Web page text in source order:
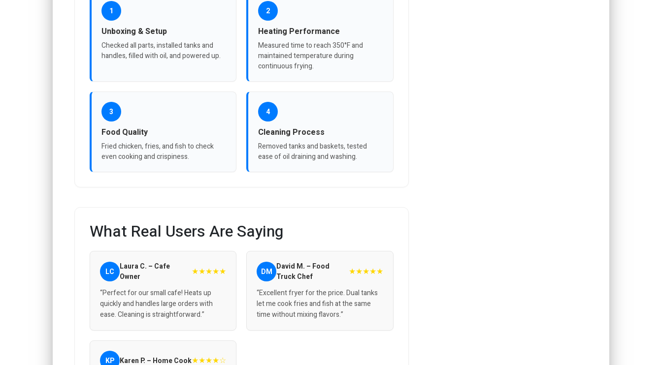
1
Unboxing & Setup
Checked all parts, installed tanks and
handles, filled with oil, and powered up.
2
Heating Performance
Measured time to reach 350°F and
maintained temperature during
continuous frying.
3
Food Quality
Fried chicken, fries, and fish to check
even cooking and crispiness.
4
Cleaning Process
Removed tanks and baskets, tested
ease of oil draining and washing.
What Real Users Are Saying
LC
Laura C. – Cafe
Owner
★★★★★
“Perfect for our small cafe! Heats up
quickly and handles large orders with
ease. Cleaning is straightforward.”
DM David M. – Food
Truck Chef
★★★★★
“Excellent fryer for the price. Dual tanks
let me cook fries and fish at the same
time without mixing flavors.”
KP Karen P. – Home Cook★★★★☆